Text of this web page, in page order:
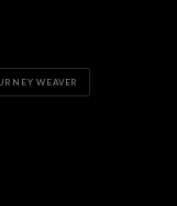
WEAVER